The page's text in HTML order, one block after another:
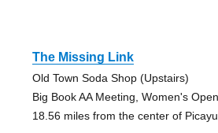
The Missing Link
Old Town Soda Shop (Upstairs)
Big Book AA Meeting, Women's
18.56 miles from the center of